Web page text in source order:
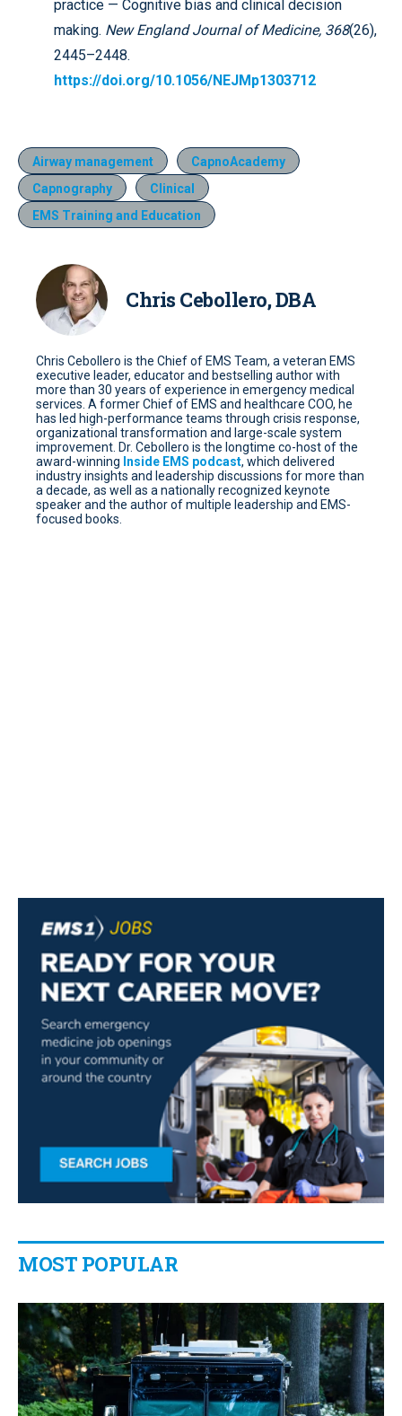
practice — Cognitive bias and clinical decision
making. New England Journal of Medicine, 368(26),
2445–2448.
https://doi.org/10.1056/NEJMp1303712
Airway management
CapnoAcademy
Capnography
Clinical
EMS Training and Education
Chris Cebollero, DBA
Chris Cebollero is the Chief of EMS Team, a veteran EMS
executive leader, educator and bestselling author with
more than 30 years of experience in emergency medical
services. A former Chief of EMS and healthcare COO, he
has led high-performance teams through crisis response,
organizational transformation and large-scale system
improvement. Dr. Cebollero is the longtime co-host of the
award-winning Inside EMS podcast, which delivered
industry insights and leadership discussions for more than
a decade, as well as a nationally recognized keynote
speaker and the author of multiple leadership and EMS-
focused books.
MOST POPULAR